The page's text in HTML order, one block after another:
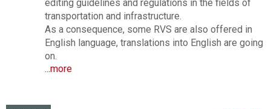
editing guidelines and regulations in the fields of
transportation and infrastructure.
As a consequence, some RVS are also offered in
English language, translations into English are going
on.
...more